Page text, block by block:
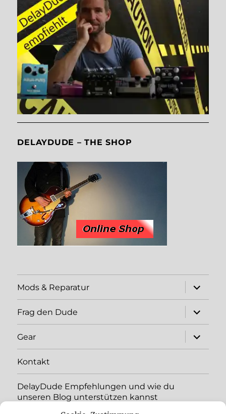
DELAYDUDE – THE SHOP
Mods & Reparatur
expand
child
menu
Frag den Dude
expand
child
menu
Gear
expand
child
menu
Kontakt
DelayDude Empfehlungen und wie du
unseren Blog unterstützen kannst